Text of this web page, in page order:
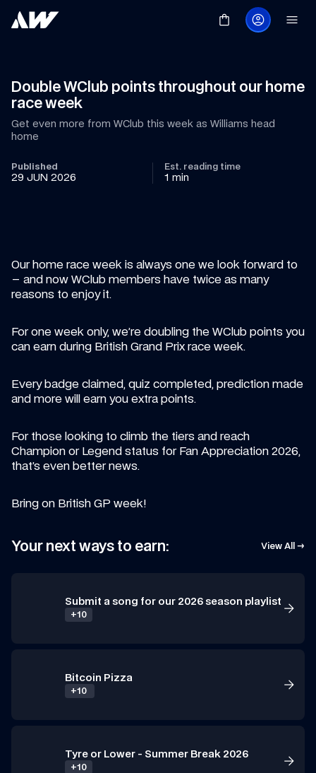
Double WClub points throughout our home
race week
Get even more from WClub this week as Williams head
home
Published
29 JUN 2026
Est. reading time
1 min
Our home race week is always one we look forward to
– and now WClub members have twice as many
reasons to enjoy it.
For one week only, we’re doubling the WClub points you
can earn during British Grand Prix race week.
Every badge claimed, quiz completed, prediction made
and more will earn you extra points.
For those looking to climb the tiers and reach
Champion or Legend status for Fan Appreciation 2026,
that’s even better news.
Bring on British GP week!
Your next ways to earn: View All →
Submit a song for our 2026 season playlist
+10
Bitcoin Pizza
+10
Tyre or Lower - Summer Break 2026
+10